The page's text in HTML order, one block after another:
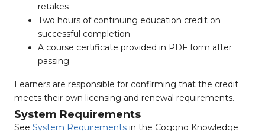
retakes
Two hours of continuing education credit on
successful completion
A course certificate provided in PDF form after
passing
Learners are responsible for confirming that the credit
meets their own licensing and renewal requirements.
System Requirements
See System Requirements in the Coggno Knowledge